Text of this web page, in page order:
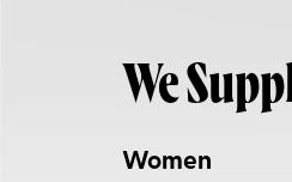
We
Women